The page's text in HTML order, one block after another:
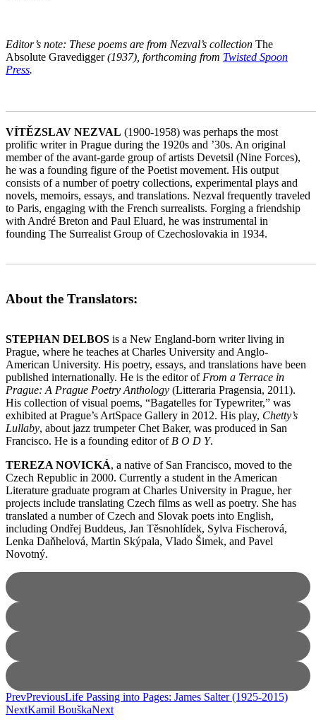
Editor’s note: These poems are from Nezval’s collection The
Absolute Gravedigger(1937), forthcoming from Twisted Spoon
Press.
VÍTĚZSLAV NEZVAL (1900-1958) was perhaps the most
prolific writer in Prague during the 1920s and ’30s. An original
member of the avant-garde group of artists Devetsil (Nine Forces),
he was a founding figure of the Poetist movement. His output
consists of a number of poetry collections, experimental plays and
novels, memoirs, essays, and translations. Nezval frequently traveled
to Paris, engaging with the French surrealists. Forging a friendship
with André Breton and Paul Eluard, he was instrumental in
founding The Surrealist Group of Czechoslovakia in 1934.
About the Translators:
STEPHAN DELBOS is a New England-born writer living in
Prague, where he teaches at Charles University and Anglo-
American University. His poetry, essays, and translations have been
published internationally. He is the editor of From a Terrace in
Prague: A Prague Poetry Anthology (Litteraria Pragensia, 2011).
His collection of visual poems, “Bagatelles for Typewriter,” was
exhibited at Prague’s ArtSpace Gallery in 2012. His play, Chetty’s
Lullaby, about jazz trumpeter Chet Baker, was produced in San
Francisco. He is a founding editor of B O D Y.
TEREZA NOVICKÁ, a native of San Francisco, moved to the
Czech Republic in 2000. Currently a student in the American
Literature graduate program at Charles University in Prague, her
projects include translating Czech films as well as poetry. She has
translated a number of Czech and Slovak poets into English,
including Ondřej Buddeus, Jan Těsnohlídek, Sylva Fischerová,
Lenka Daňhelová, Martin Skýpala, Vlado Šimek, and Pavel
Novotný.
PrevPreviousLife Passing into Pages: James Salter (1925-2015)
NextKamil BouškaNext